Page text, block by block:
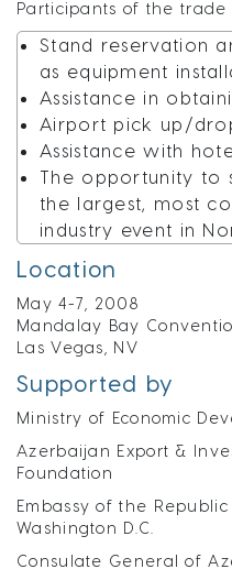
Location
May 4-7, 2008
Mandalay Bay
Las Vegas, NV
Supported by
Ministry of Economic
Azerbaijan Export &
Foundation
Embassy of the
Washington D.C.
Consulate General of
Participants of the
Stand reservation
as equipment
Assistance in
Airport pick up/
Assistance with
The opportunity to
the largest, most
industry event in